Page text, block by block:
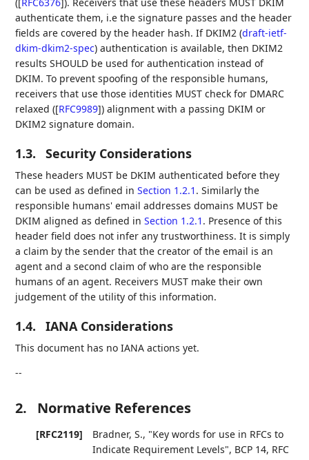
([RFC6376]). Receivers that use these headers MUST DKIM
authenticate them, i.e the signature passes and the header
fields are covered by the header hash. If DKIM2 (draft-ietf-
dkim-dkim2-spec) authentication is available, then DKIM2
results SHOULD be used for authentication instead of
DKIM. To prevent spoofing of the responsible humans,
receivers that use those identities MUST check for DMARC
relaxed ([RFC9989]) alignment with a passing DKIM or
DKIM2 signature domain.
1.3. Security Considerations
These headers MUST be DKIM authenticated before they
can be used as defined inSection 1.2.1 . Similarly the
responsible humans' email addresses domains MUST be
DKIM aligned as defined inSection 1.2.1 . Presence of this
header field does not infer any trustworthiness. It is simply
a claim by the sender that the creator of the email is an
agent and a second claim of who are the responsible
humans of an agent. Receivers MUST make their own
judgement of the utility of this information.
1.4. IANA Considerations
This document has no IANA actions yet.
--
2. Normative References
[RFC2119] Bradner, S., "Key words for use in RFCs to
Indicate Requirement Levels", BCP 14, RFC